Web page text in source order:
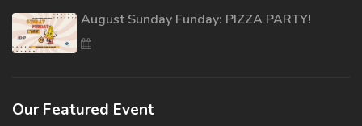
August Sunday Funday: PIZZA PARTY!
Our Featured Event